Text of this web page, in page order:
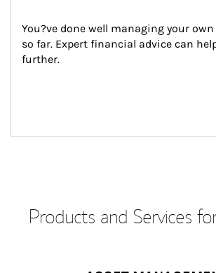
You?ve done well managing your
so far. Expert financial advice can
further.
Products and Services